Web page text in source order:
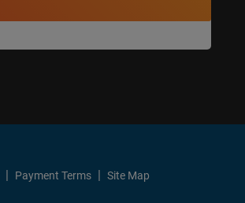
Payment Terms Site Map